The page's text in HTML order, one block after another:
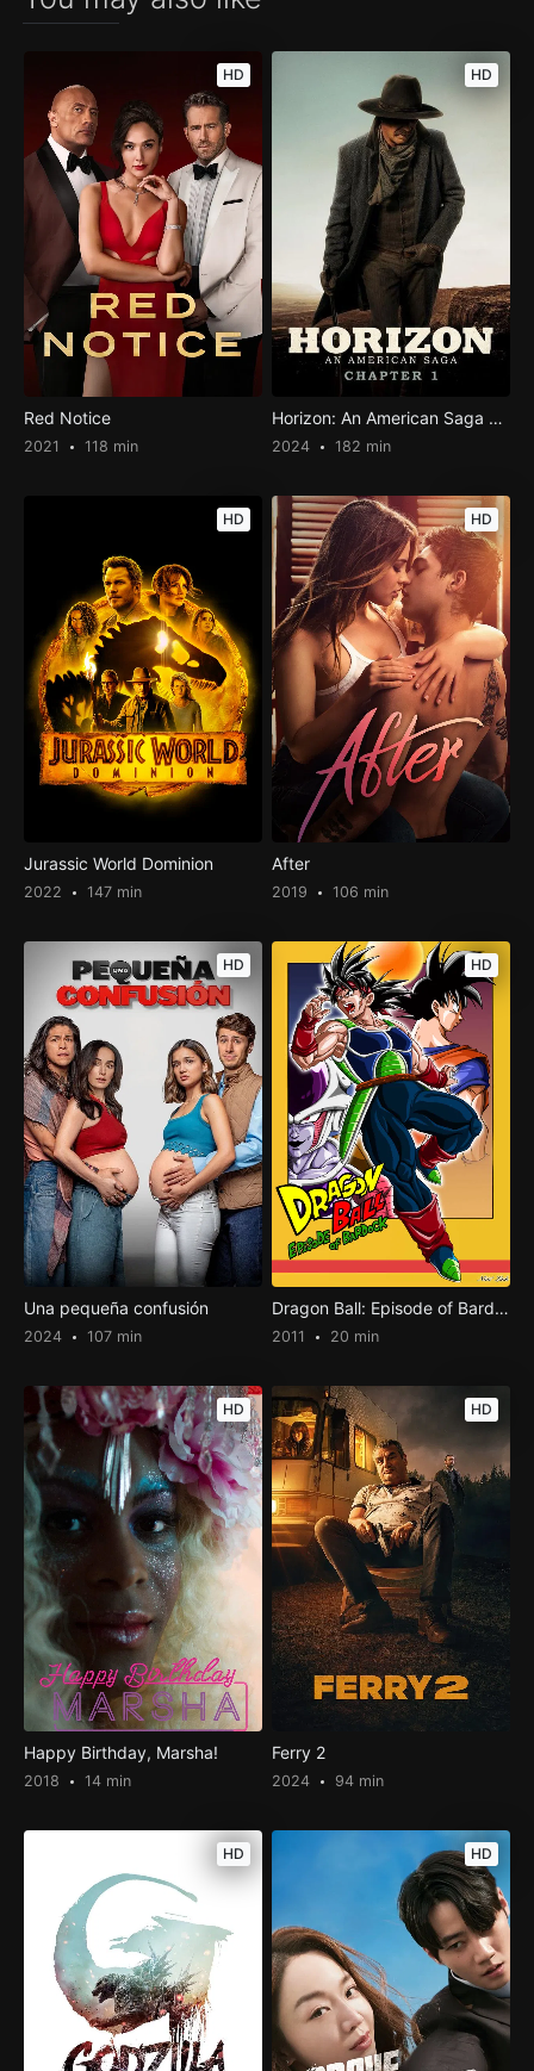
HD
Red Notice
2021 118 min
HD
Horizon: An American Saga – Chapter 1
2024 182 min
HD
Jurassic World Dominion
2022 147 min
HD
After
2019 106 min
HD
Una pequeña confusión
2024 107 min
HD
Dragon Ball: Episode of Bardock
2011 20 min
HD
Happy Birthday, Marsha!
2018 14 min
HD
Ferry 2
2024 94 min
HD HD